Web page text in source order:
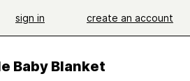
sign in create an account
Baby Blanket